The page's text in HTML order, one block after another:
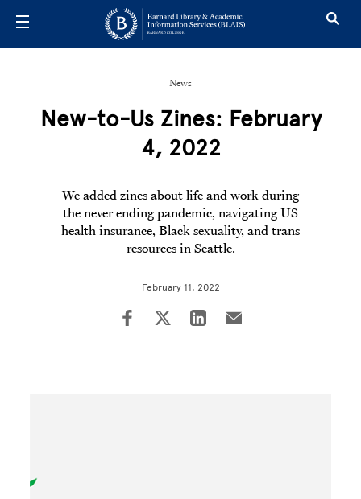
News
New-to-Us Zines: February
4, 2022
We added zines about life and work during
the never ending pandemic, navigating US
health insurance, Black sexuality, and trans
resources in Seattle.
February 11, 2022